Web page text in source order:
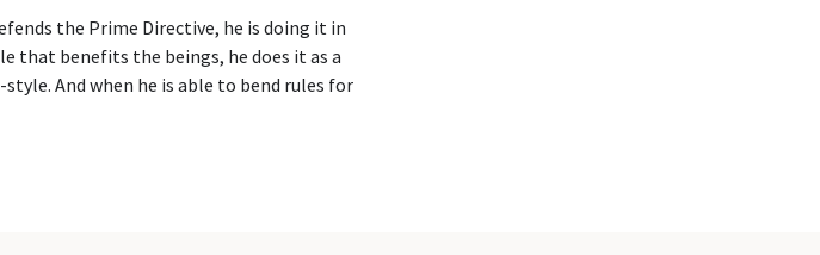
the Prime Directive, he is doing it in
that benefits the beings, he does it as a
And when he is able to bend rules for